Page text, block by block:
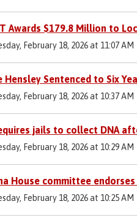
Awards $179.8 Million to
February 18, 2026 at 11:07 AM
Hensley Sentenced to Six
February 18, 2026 at 10:37 AM
jails to collect DNA
February 18, 2026 at 10:29 AM
House committee
February 18, 2026 at 10:25 AM